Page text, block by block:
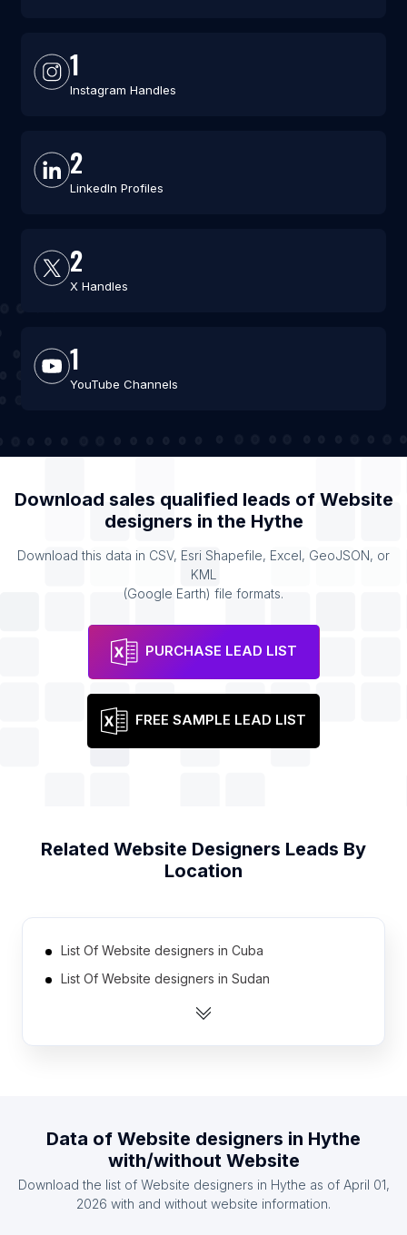
1
Instagram Handles
2
LinkedIn Profiles
2
X Handles
1
YouTube Channels
Download sales qualified leads of Website
designers in the Hythe
Download this data in CSV, Esri Shapefile, Excel, GeoJSON, or
KML
(Google Earth) file formats.
PURCHASE LEAD LIST
FREE SAMPLE LEAD LIST
Related Website Designers Leads By
Location
List Of Website designers in Cuba
List Of Website designers in Sudan
List Of Website designers in Sierra Leone
List Of Website designers in Somalia
List Of Website designers in Madagascar
Data of Website designers in Hythe
with/without Website
Download the list of Website designers in Hythe as of April 01,
2026 with and without website information.